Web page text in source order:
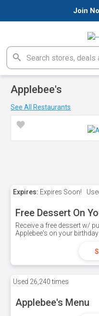
Join
Applebee's
See All Restaurants
Expires: Expires Soon!
Free Dessert On
Receive a free dessert w/
Applebee's on your
Used 26,240 times
Applebee's Menu